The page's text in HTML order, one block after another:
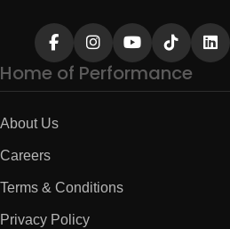
Home of Performance
About Us
Careers
Terms & Conditions
Privacy Policy